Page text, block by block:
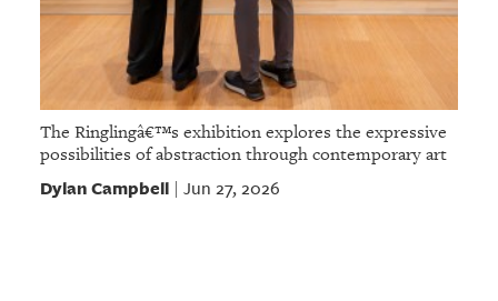
The Ringlingâ€™s exhibition explores the expressive
possibilities of abstraction through contemporary art
Dylan Campbell| Jun 27, 2026